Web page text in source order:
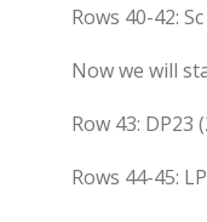
Rows 40-42:
Now we will
Row 43: DP23
Rows 44-45: